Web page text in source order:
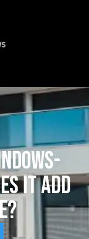
It Add